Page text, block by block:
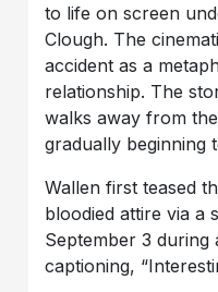
to life on screen
Clough. The
accident as a
relationship. The
walks away from
gradually beginning
Wallen first teased
bloodied attire via a
September 3
captioning,